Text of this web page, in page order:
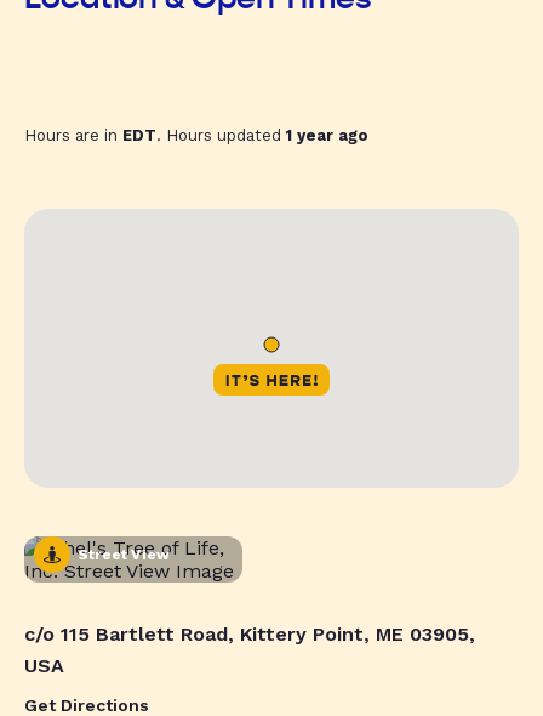
Hours are in EDT. Hours updated1 year ago
Street View
c/o 115 Bartlett Road, Kittery Point, ME 03905,
USA
Get Directions